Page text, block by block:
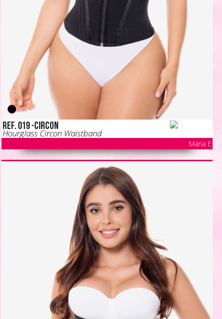
Ref. 019 -CIRCON
Hourglass Circon Waistband
Maria E